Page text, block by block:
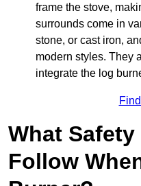
frame the stove,
surrounds come in
stone, or cast iron,
modern styles. They
integrate the log
What
Follow